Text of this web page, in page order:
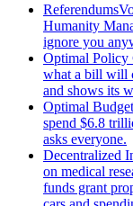
Referendums
Humanity
ignore you
Optimal Policy
what a bill will
and shows its
Optimal
spend $6.8
asks everyone.
Decentralized
on medical
funds grant